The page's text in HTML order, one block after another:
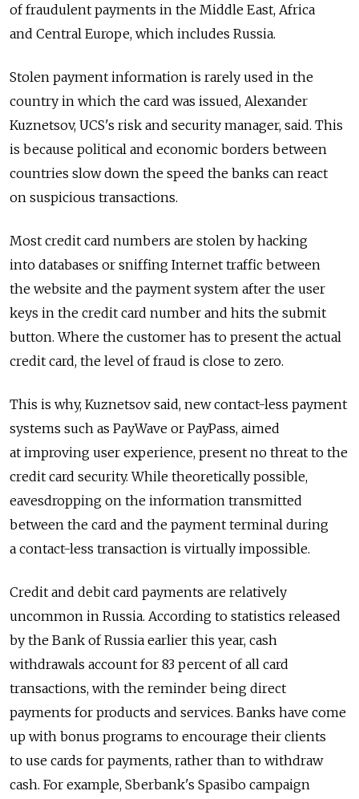
of fraudulent payments in the Middle East, Africa
and Central Europe, which includes Russia.
Stolen payment information is rarely used in the
country in which the card was issued, Alexander
Kuznetsov, UCS's risk and security manager, said. This
is because political and economic borders between
countries slow down the speed the banks can react
on suspicious transactions.
Most credit card numbers are stolen by hacking
into databases or sniffing Internet traffic between
the website and the payment system after the user
keys in the credit card number and hits the submit
button. Where the customer has to present the actual
credit card, the level of fraud is close to zero.
This is why, Kuznetsov said, new contact-less payment
systems such as PayWave or PayPass, aimed
at improving user experience, present no threat to the
credit card security. While theoretically possible,
eavesdropping on the information transmitted
between the card and the payment terminal during
a contact-less transaction is virtually impossible.
Credit and debit card payments are relatively
uncommon in Russia. According to statistics released
by the Bank of Russia earlier this year, cash
withdrawals account for 83 percent of all card
transactions, with the reminder being direct
payments for products and services. Banks have come
up with bonus programs to encourage their clients
to use cards for payments, rather than to withdraw
cash. For example, Sberbank's Spasibo campaign